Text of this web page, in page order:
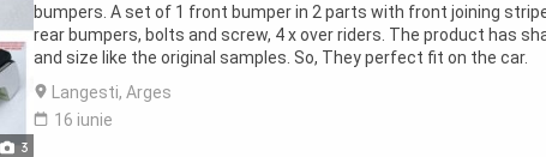
3
bumpers. A set of 1 front bumper in 2 parts with front joining
rear bumpers, bolts and screw, 4 x over riders. The product has
and size like the original samples. So, They perfect fit on the car.
Products are made of 304 stainless steel imported from Japan and
India, especially with a chrome content higher than 30%, so they
rust, do not corrode or peel over time. Polished product – with a
Langesti, Arges
16 iunie